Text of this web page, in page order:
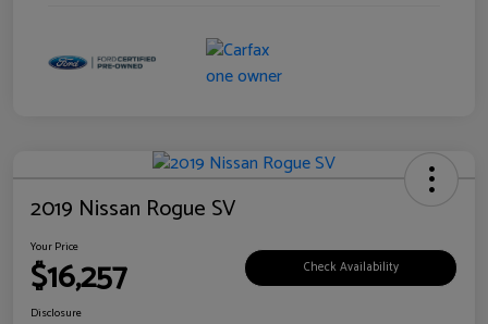
2019 Nissan Rogue SV
Your Price
$16,257 Check Availability
Disclosure